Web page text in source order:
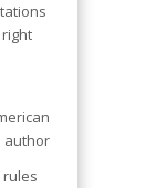
author
rules